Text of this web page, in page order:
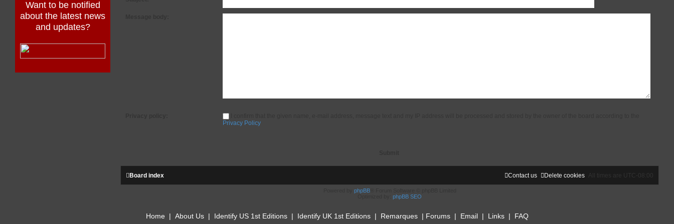
Want to be notified
about the latest news
and updates?
Privacy Policy
Board index UTC-08:00
Delete cookies
Contact us
phpBB® Forum Software © phpBB Limited
phpBB SEO
Home | About Us| Identify US 1st Editions| Identify UK 1st Editions| Remarques| Forums| Email| Links| FAQ